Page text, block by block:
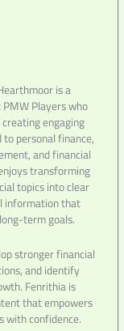
is a
Players who
engaging
personal finance,
and financial
transforming
topics into clear
information that
term goals.
stronger financial
and identify
Fenrithia is
that empowers
with confidence.